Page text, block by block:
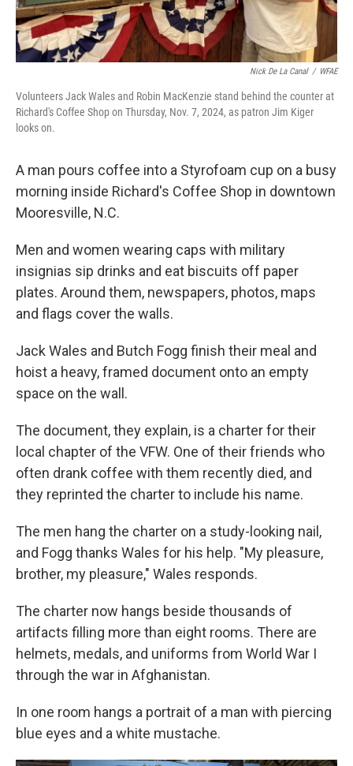
Nick De La Canal / WFAE
Volunteers Jack Wales and Robin MacKenzie stand behind the counter at
Richard's Coffee Shop on Thursday, Nov. 7, 2024, as patron Jim Kiger
looks on.
A man pours coffee into a Styrofoam cup on a busy
morning inside Richard's Coffee Shop in downtown
Mooresville, N.C.
Men and women wearing caps with military
insignias sip drinks and eat biscuits off paper
plates. Around them, newspapers, photos, maps
and flags cover the walls.
Jack Wales and Butch Fogg finish their meal and
hoist a heavy, framed document onto an empty
space on the wall.
The document, they explain, is a charter for their
local chapter of the VFW. One of their friends who
often drank coffee with them recently died, and
they reprinted the charter to include his name.
The men hang the charter on a study-looking nail,
and Fogg thanks Wales for his help. "My pleasure,
brother, my pleasure," Wales responds.
The charter now hangs beside thousands of
artifacts filling more than eight rooms. There are
helmets, medals, and uniforms from World War I
through the war in Afghanistan.
In one room hangs a portrait of a man with piercing
blue eyes and a white mustache.